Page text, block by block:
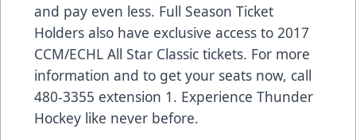
and pay even less. Full Season Ticket
Holders also have exclusive access to 2017
CCM/ECHL All Star Classic tickets. For more
information and to get your seats now, call
480-3355 extension 1. Experience Thunder
Hockey like never before.